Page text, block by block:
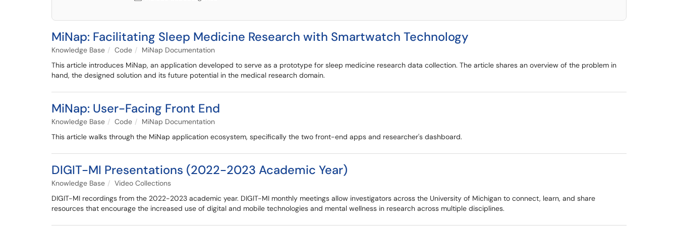
MiNap: Facilitating Sleep Medicine Research with Smartwatch Technology
Knowledge Base Code
MiNap Documentation
This article introduces MiNap, an application developed to serve as a prototype for sleep medicine research data collection. The article shares an overview of the problem in
hand, the designed solution and its future potential in the medical research domain.
MiNap: User-Facing Front End
Knowledge Base Code
MiNap Documentation
This article walks through the MiNap application ecosystem, specifically the two front-end apps and researcher's dashboard.
DIGIT-MI Presentations (2022-2023 Academic Year)
Knowledge Base
Video Collections
DIGIT-MI recordings from the 2022-2023 academic year. DIGIT-MI monthly meetings allow investigators across the University of Michigan to connect, learn, and share
resources that encourage the increased use of digital and mobile technologies and mental wellness in research across multiple disciplines.